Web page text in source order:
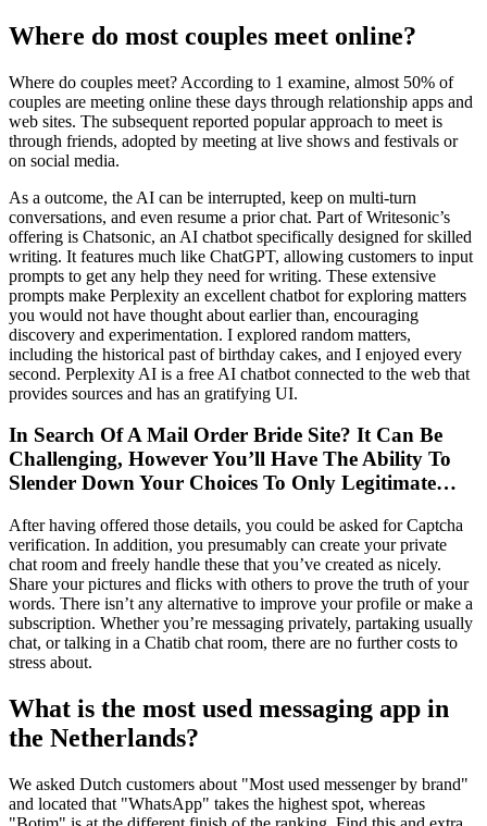
Where do most couples meet online?
Where do couples meet? According to 1 examine, almost 50% of
couples are meeting online these days through relationship apps and
web sites. The subsequent reported popular approach to meet is
through friends, adopted by meeting at live shows and festivals or
on social media.
As a outcome, the AI can be interrupted, keep on multi-turn
conversations, and even resume a prior chat. Part of Writesonic’s
offering is Chatsonic, an AI chatbot specifically designed for skilled
writing. It features much like ChatGPT, allowing customers to input
prompts to get any help they need for writing. These extensive
prompts make Perplexity an excellent chatbot for exploring matters
you would not have thought about earlier than, encouraging
discovery and experimentation. I explored random matters,
including the historical past of birthday cakes, and I enjoyed every
second. Perplexity AI is a free AI chatbot connected to the web that
provides sources and has an gratifying UI.
In Search Of A Mail Order Bride Site? It Can Be
Challenging, However You’ll Have The Ability To
Slender Down Your Choices To Only Legitimate…
After having offered those details, you could be asked for Captcha
verification. In addition, you presumably can create your private
chat room and freely handle these that you’ve created as nicely.
Share your pictures and flicks with others to prove the truth of your
words. There isn’t any alternative to improve your profile or make a
subscription. Whether you’re messaging privately, partaking usually
chat, or talking in a Chatib chat room, there are no further costs to
stress about.
What is the most used messaging app in
the Netherlands?
We asked Dutch customers about "Most used messenger by brand"
and located that "WhatsApp" takes the highest spot, whereas